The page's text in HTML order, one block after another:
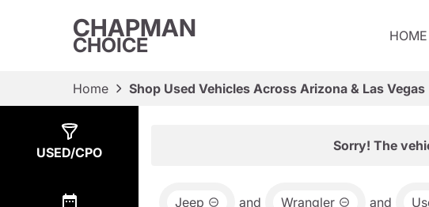
CHAPMAN
CHOICE HOME
Home Shop Used Vehicles Across Arizona & Las Vegas
USED/CPO Sorry! The
Jeep and Wrangler and